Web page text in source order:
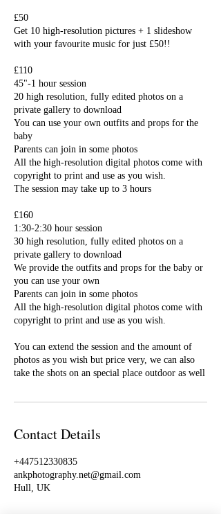
£50
Get 10 high-resolution pictures + 1 slideshow
with your favourite music for just £50!!
£110
45"-1 hour session
20 high resolution, fully edited photos on a
private gallery to download
You can use your own outfits and props for the
baby
Parents can join in some photos
All the high-resolution digital photos come with
copyright to print and use as you wish.
The session may take up to 3 hours
£160
1:30-2:30 hour session
30 high resolution, fully edited photos on a
private gallery to download
We provide the outfits and props for the baby or
you can use your own
Parents can join in some photos
All the high-resolution digital photos come with
copyright to print and use as you wish.
You can extend the session and the amount of
photos as you wish but price very, we can also
take the shots on an special place outdoor as well
Contact Details
+447512330835
ankphotography.net@gmail.com
Hull, UK